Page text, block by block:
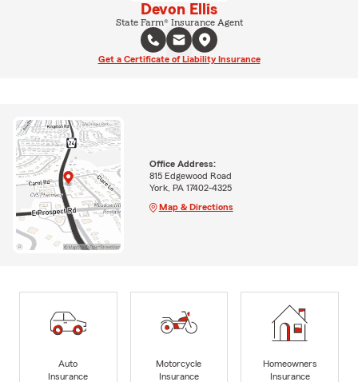
Devon Ellis
State Farm® Insurance Agent
Get a Certificate of Liability Insurance
Office Address:
815 Edgewood Road
York, PA 17402-4325
Map & Directions
Auto
Insurance
Motorcycle
Insurance
Homeowners
Insurance